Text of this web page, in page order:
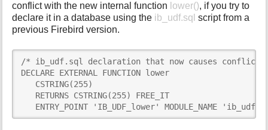
conflict with the new internal function lower(), if you try to
declare it in a database using the ib_udf.sql script from a
previous Firebird version.
/* ib_udf.sql declaration that now causes conflict
DECLARE EXTERNAL FUNCTION lower
   CSTRING(255)
   RETURNS CSTRING(255) FREE_IT
   ENTRY_POINT 'IB_UDF_lower' MODULE_NAME 'ib_udf';